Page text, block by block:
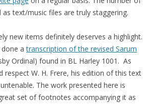
as text/music files are truly staggering.
new items definitely deserves a highlight.
done atranscription of the revised Sarum
Ordinal) found in BL Harley 1001. As
respect W. H. Frere, his edition of this text
The work presented here is
set of footnotes accompanying it as